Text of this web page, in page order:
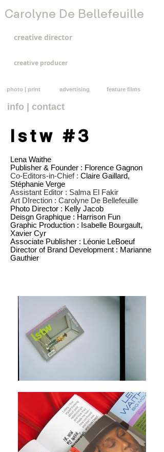
Carolyne De Bellefeuille
creative director
creative producer
photo | print advertising feature films
info | contact
lstw #3
Lena Waithe
Publisher & Founder : Florence Gagnon
Co-Editors-in-Chief : Claire Gaillard,
Stéphanie Verge
Assistant Editor : Salma El Fakir
Art DIrection : Carolyne De Bellefeuille
Photo Director : Kelly Jacob
Deisgn Graphique : Harrison Fun
Graphic Production : Isabelle Bourgault,
Xavier Cyr
Associate Publisher : Léonie LeBoeuf
Director of Brand Development : Marianne
Gauthier